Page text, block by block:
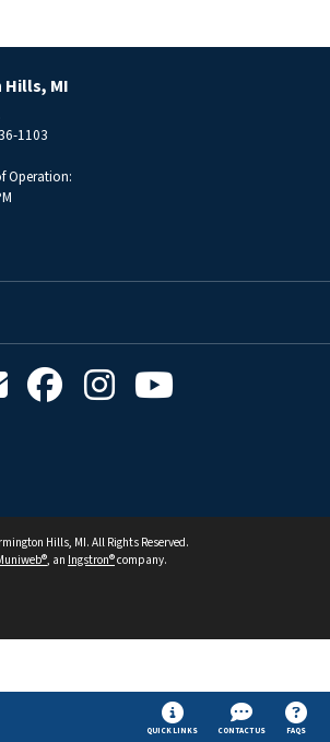
QUICK LINKS CONTACT US FAQS
MI
1103
Operation:
Hills, MI. All Rights Reserved.
, an Ingstron®company.